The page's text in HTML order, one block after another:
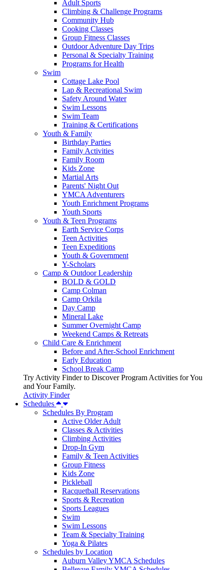
Adult Sports
Climbing & Challenge Programs
Community Hub
Cooking Classes
Group Fitness Classes
Outdoor Adventure Day Trips
Personal & Specialty Training
Programs for Health
Swim
Cottage Lake Pool
Lap & Recreational Swim
Safety Around Water
Swim Lessons
Swim Team
Training & Certifications
Youth & Family
Birthday Parties
Family Activities
Family Room
Kids Zone
Martial Arts
Parents' Night Out
YMCA Adventurers
Youth Enrichment Programs
Youth Sports
Youth & Teen Programs
Earth Service Corps
Teen Activities
Teen Expeditions
Youth & Government
Y-Scholars
Camp & Outdoor Leadership
BOLD & GOLD
Camp Colman
Camp Orkila
Day Camp
Mineral Lake
Summer Overnight Camp
Weekend Camps & Retreats
Child Care & Enrichment
Before and After-School Enrichment
Early Education
School Break Camp
Try Activity Finder to Discover Program Activities for You
and Your Family.
Activity Finder
Schedules
Schedules By Program
Active Older Adult
Classes & Activities
Climbing Activities
Drop-In Gym
Family & Teen Activities
Group Fitness
Kids Zone
Pickleball
Racquetball Reservations
Sports & Recreation
Sports Leagues
Swim
Swim Lessons
Team & Specialty Training
Yoga & Pilates
Schedules by Location
Auburn Valley YMCA Schedules